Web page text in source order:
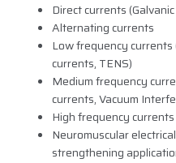
Direct currents
Alternating currents
Low frequency
currents, TENS)
Medium frequency
currents, Vacuum
High frequency currents
Neuromuscular
strengthening